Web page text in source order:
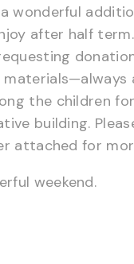
wonderful
after half
the children
building.
attached for
weekend.